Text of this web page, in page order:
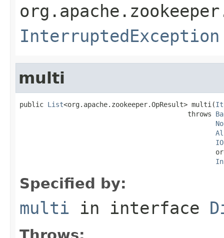
InterruptedException
multi
public List<org.apache.zookeeper.OpResult> multi(
                                          throws
Specified by:
multi in interface